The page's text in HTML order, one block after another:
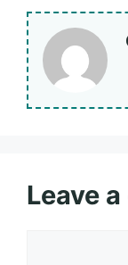
Leave